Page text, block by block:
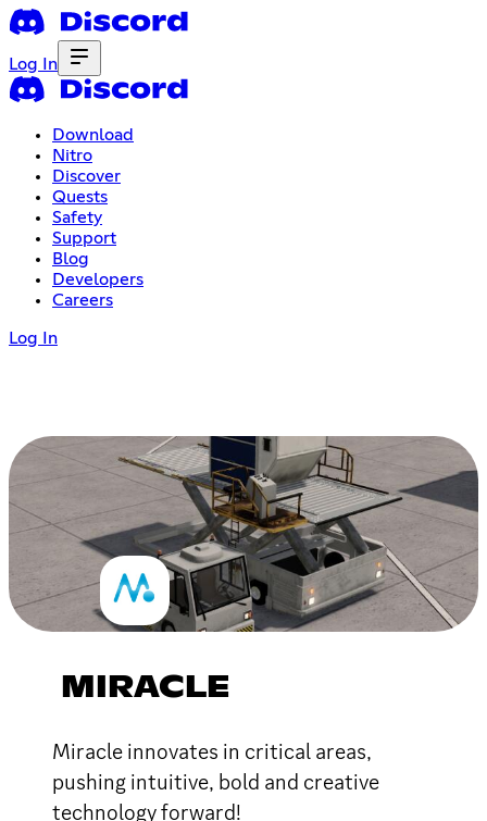
Log In
Download
Nitro
Discover
Quests
Safety
Support
Blog
Developers
Careers
Log In
MIRACLE
Miracle innovates in critical areas,
pushing intuitive, bold and creative
technology forward!